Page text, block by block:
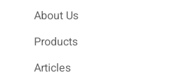
About Us
Products
Articles